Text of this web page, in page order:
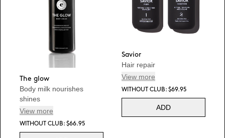
The glow
Body milk nourishes
shines
View more
WITHOUT CLUB: $66.95
Savior
Hair repair
View more
WITHOUT CLUB: $69.95
ADD